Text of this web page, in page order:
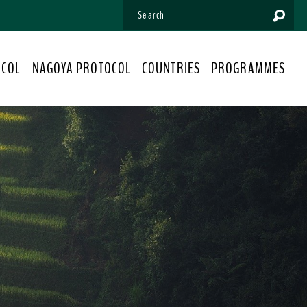
NAGOYA PROTOCOL COUNTRIES PROGRAMMES